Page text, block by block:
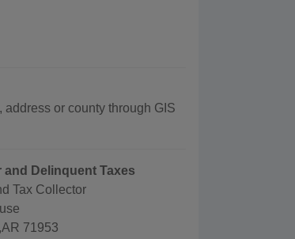
or county through GIS
and Delinquent Taxes
Tax Collector
71953